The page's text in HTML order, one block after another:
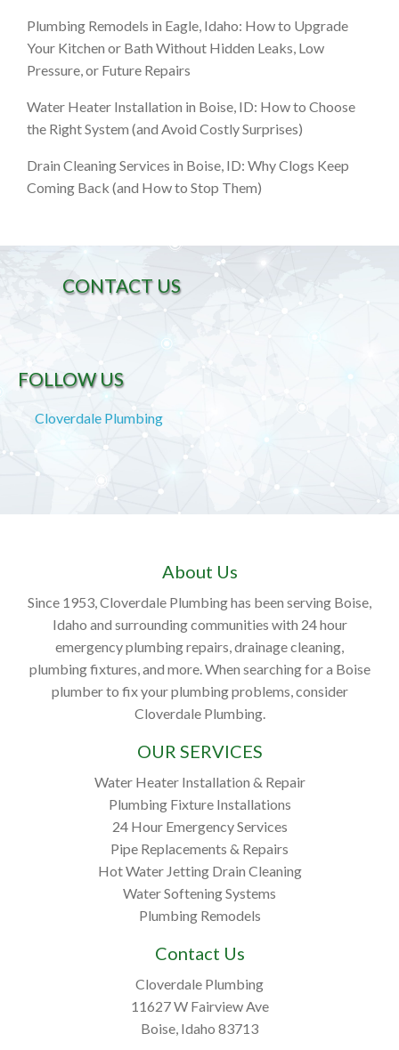
Plumbing Remodels in Eagle, Idaho: How to Upgrade
Your Kitchen or Bath Without Hidden Leaks, Low
Pressure, or Future Repairs
Water Heater Installation in Boise, ID: How to Choose
the Right System (and Avoid Costly Surprises)
Drain Cleaning Services in Boise, ID: Why Clogs Keep
Coming Back (and How to Stop Them)
CONTACT US
FOLLOW US
Cloverdale Plumbing
About Us
Since 1953, Cloverdale Plumbing has been serving Boise,
Idaho and surrounding communities with 24 hour
emergency plumbing repairs, drainage cleaning,
plumbing fixtures, and more. When searching for a Boise
plumber to fix your plumbing problems, consider
Cloverdale Plumbing.
OUR SERVICES
Water Heater Installation & Repair
Plumbing Fixture Installations
24 Hour Emergency Services
Pipe Replacements & Repairs
Hot Water Jetting Drain Cleaning
Water Softening Systems
Plumbing Remodels
Contact Us
Cloverdale Plumbing
11627 W Fairview Ave
Boise, Idaho 83713